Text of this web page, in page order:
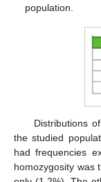
population.
Distributions
the studied
had frequencies
homozygosity was